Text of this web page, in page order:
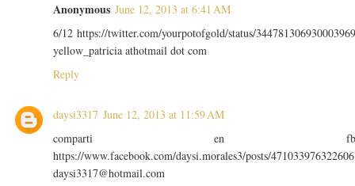
Anonymous June 12, 2013 at 6:41 AM
6/12 https://twitter.com/yourpotofgold/status/
yellow_patricia athotmail dot com
Reply
daysi3317 June 12, 2013 at 11:59 AM
comparti en
https://www.facebook.com/daysi.morales3/posts/471033976322606
daysi3317@hotmail.com